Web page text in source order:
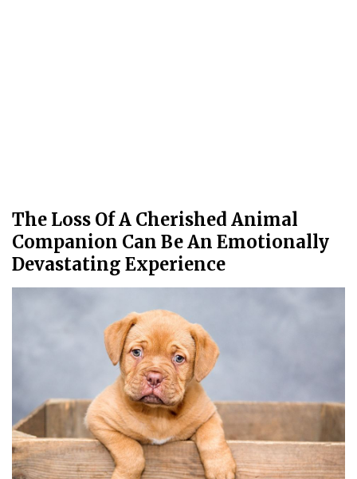
The Loss Of A Cherished Animal
Companion Can Be An Emotionally
Devastating Experience